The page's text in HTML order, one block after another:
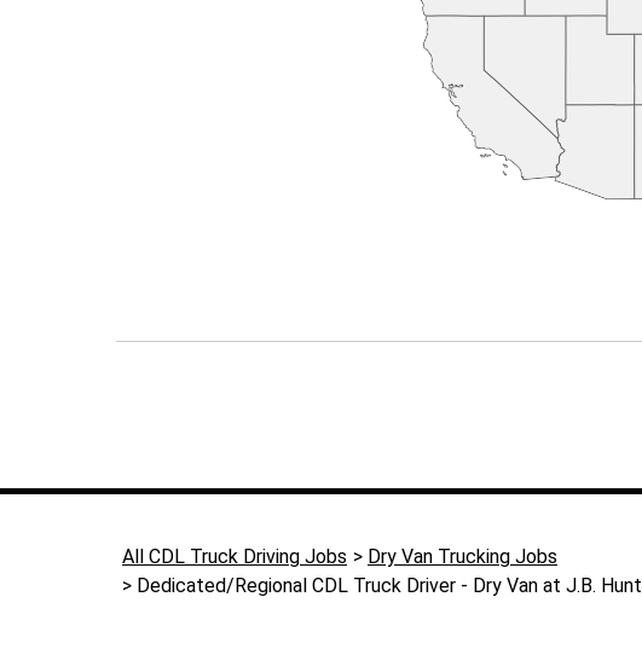
All CDL Truck Driving Jobs
Dry Van Trucking Jobs
Dedicated/Regional CDL Truck Driver - Dry Van at J.B. Hunt